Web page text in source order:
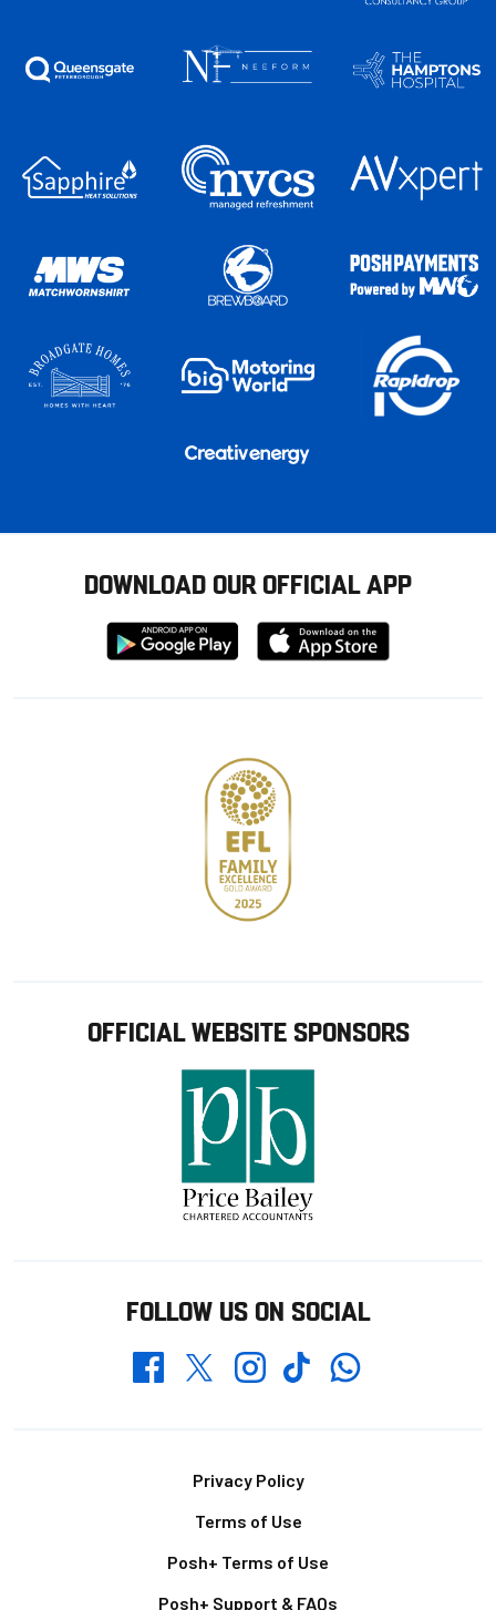
DOWNLOAD OUR OFFICIAL APP
Download
from
Download
from
OFFICIAL WEBSITE SPONSORS
FOLLOW US ON SOCIAL
FacebookTwitterInstagramTikTokWhatsapp
Privacy Policy
Terms of Use
Posh+ Terms of Use
Posh+ Support & FAQs